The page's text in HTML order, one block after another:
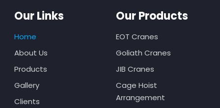
Our Links
Home
About Us
Products
Gallery
Clients
Our Products
EOT Cranes
Goliath Cranes
JIB Cranes
Cage Hoist
Arrangement